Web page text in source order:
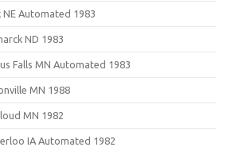
NE Automated 1983
ND 1983
Falls MN Automated 1983
MN 1988
MN 1982
IA Automated 1982